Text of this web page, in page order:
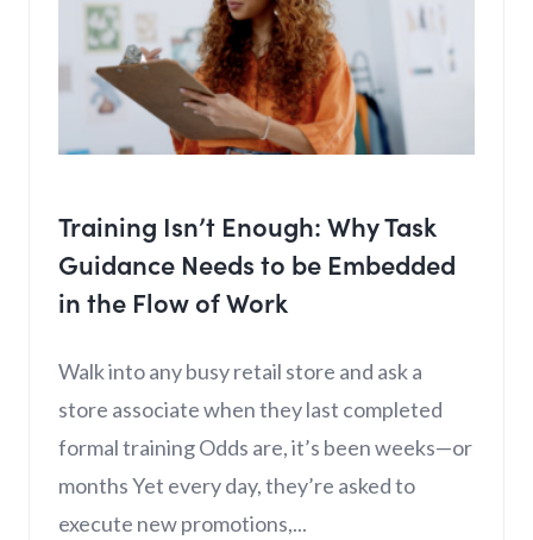
Training Isn’t Enough: Why Task
Guidance Needs to be Embedded
in the Flow of Work
Walk into any busy retail store and ask a
store associate when they last completed
formal training Odds are, it’s been weeks—or
months Yet every day, they’re asked to
execute new promotions,...